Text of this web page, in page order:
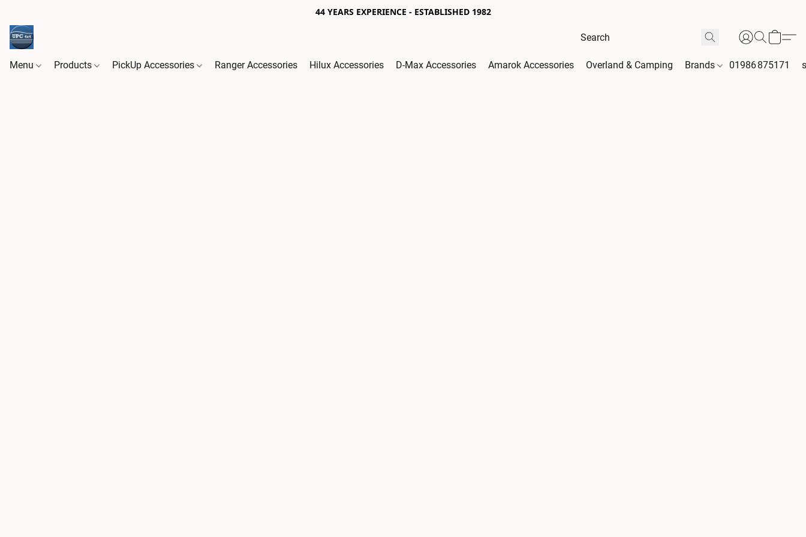
44 YEARS EXPERIENCE - ESTABLISHED 1982
Menu Products PickUp Accessories Ranger Accessories Hilux Accessories D-Max Accessories Amarok Accessories Overland & Camping Brands 01986 875171